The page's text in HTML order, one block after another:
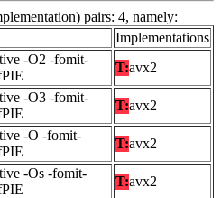
pairs: 4, namely:
Implementations
-O2 -fomit-
T:avx2
-O3 -fomit-
T:avx2
-O -fomit-
T:avx2
-Os -fomit-
T:avx2